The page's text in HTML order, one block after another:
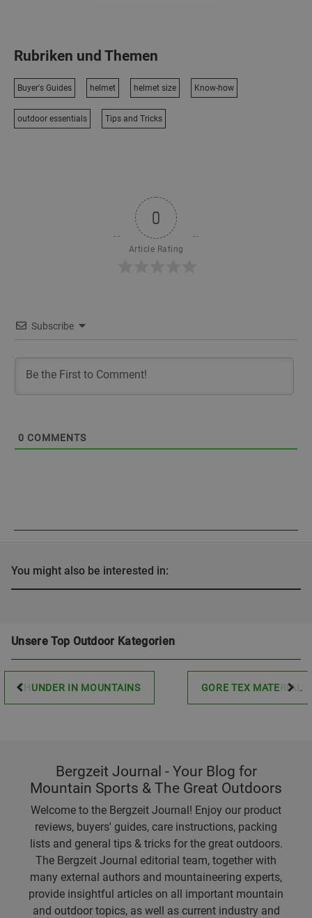
Rubriken und Themen
Buyer's Guides helmet helmet size Know-how
outdoor essentials Tips and Tricks
0
Article Rating
Subscribe
0 COMMENTS
You might also be interested in:
Unsere Top Outdoor Kategorien
THUNDER IN MOUNTAINS GORE TEX MATERIAL
Bergzeit Journal - Your Blog for
Mountain Sports & The Great Outdoors
Welcome to the Bergzeit Journal! Enjoy our product
reviews, buyers' guides, care instructions, packing
lists and general tips & tricks for the great outdoors.
The Bergzeit Journal editorial team, together with
many external authors and mountaineering experts,
provide insightful articles on all important mountain
and outdoor topics, as well as current industry and